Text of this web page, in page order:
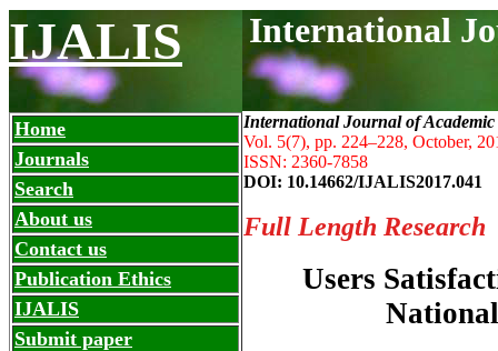
IJALIS International
Home
Journals
Search
About us
Contact us
Publication Ethics
IJALIS
Submit paper
International Journal of
Vol. 5(7), pp. 224–228, October,
ISSN: 2360-7858
DOI: 10.14662/IJALIS2017.041
Full Length Research
Users